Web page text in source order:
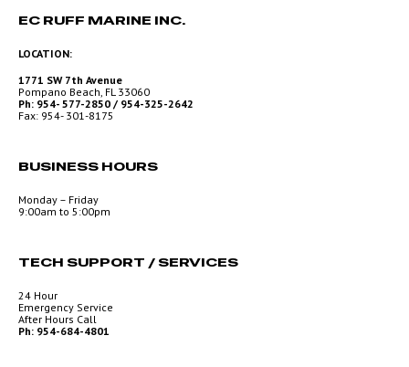
EC RUFF MARINE INC.
LOCATION:
1771 SW 7th Avenue
Pompano Beach, FL 33060
Ph: 954- 577-2850 / 954-325-2642
Fax: 954- 301-8175
BUSINESS HOURS
Monday – Friday
9:00am to 5:00pm
TECH SUPPORT / SERVICES
24 Hour
Emergency Service
After Hours Call
Ph: 954-684-4801